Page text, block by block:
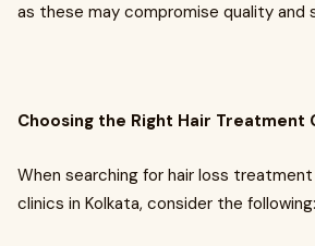
as these may compromise quality and
Choosing the Right Hair Treatment
When searching for hair loss
clinics in Kolkata, consider the following: